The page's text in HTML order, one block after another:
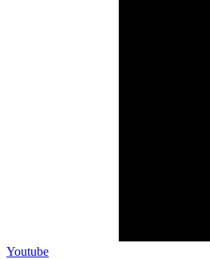
Youtube